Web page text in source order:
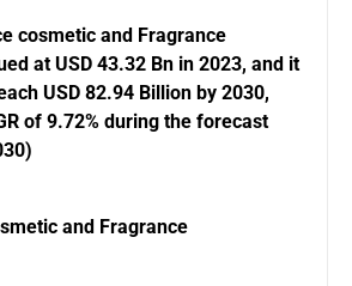
cosmetic and Fragrance
at USD 43.32 Bn in 2023, and it
USD 82.94 Billion by 2030,
of 9.72% during the forecast
and Fragrance